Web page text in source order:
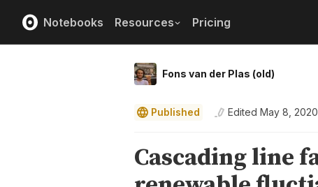
Notebooks Resources Pricing
Fons van der Plas (old)
Published Edited May 8, 2020